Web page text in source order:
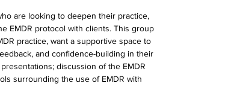
are looking to deepen their practice,
EMDR protocol with clients. This group
practice, want a supportive space to
and confidence-building in their
discussion of the EMDR
surrounding the use of EMDR with